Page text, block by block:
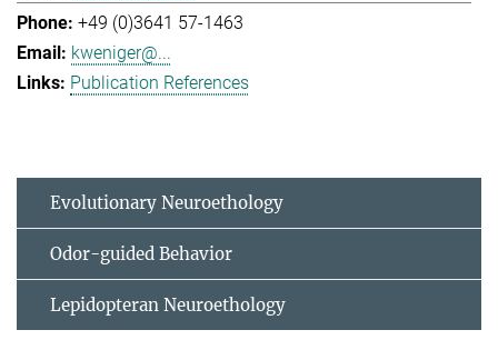
+49 (0)3641 57-1463
kweniger@...
Publication References
Evolutionary Neuroethology
Odor-guided Behavior
Lepidopteran Neuroethology